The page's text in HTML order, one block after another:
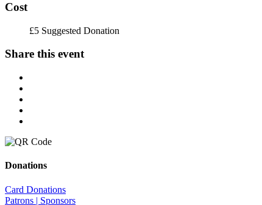
Cost
£5 Suggested Donation
Share this event
Donations
Card Donations
Patrons | Sponsors